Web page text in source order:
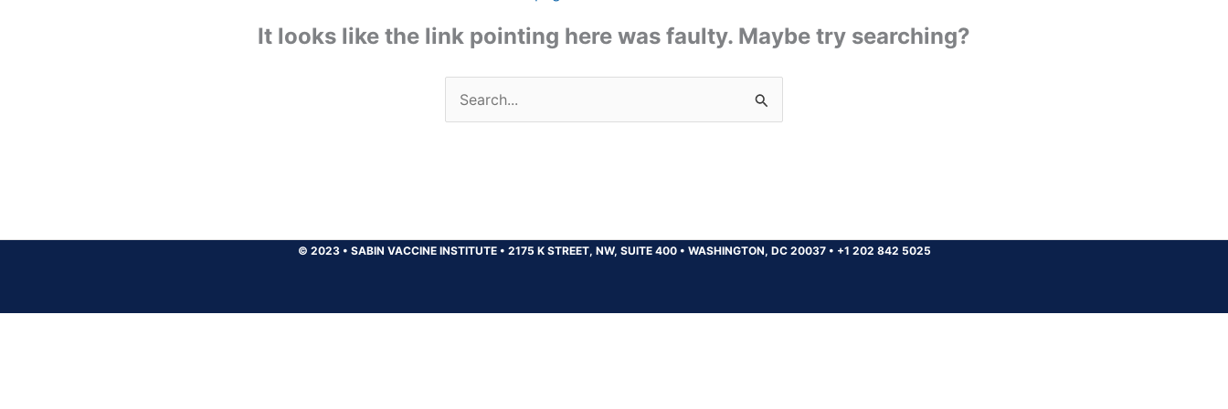
It looks like the link pointing here was faulty. Maybe try searching?
Search
for:
© 2023 • SABIN VACCINE INSTITUTE • 2175 K STREET, NW, SUITE 400 • WASHINGTON, DC 20037 • +1 202 842 5025